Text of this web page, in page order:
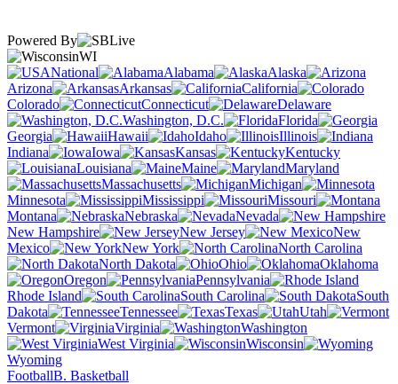
Powered By
WI
National
Alabama
Alaska
Arizona
Arkansas
California
Colorado
Connecticut
Delaware
Washington, D.C.
Florida
Georgia
Hawaii Idaho
Illinois
Indiana
Iowa Kansas
Kentucky
Louisiana
Maine
Maryland
Massachusetts
Michigan
Minnesota
Mississippi
Missouri
Montana
Nebraska
Nevada
New Hampshire
New Jersey
New
Mexico
New York
North Carolina
North Dakota
Ohio
Oklahoma
Oregon
Pennsylvania
Rhode Island
South Carolina
South
Dakota
Tennessee Texas
Utah
Vermont
Virginia
Washington
West Virginia
Wisconsin
Wyoming
FootballB. Basketball